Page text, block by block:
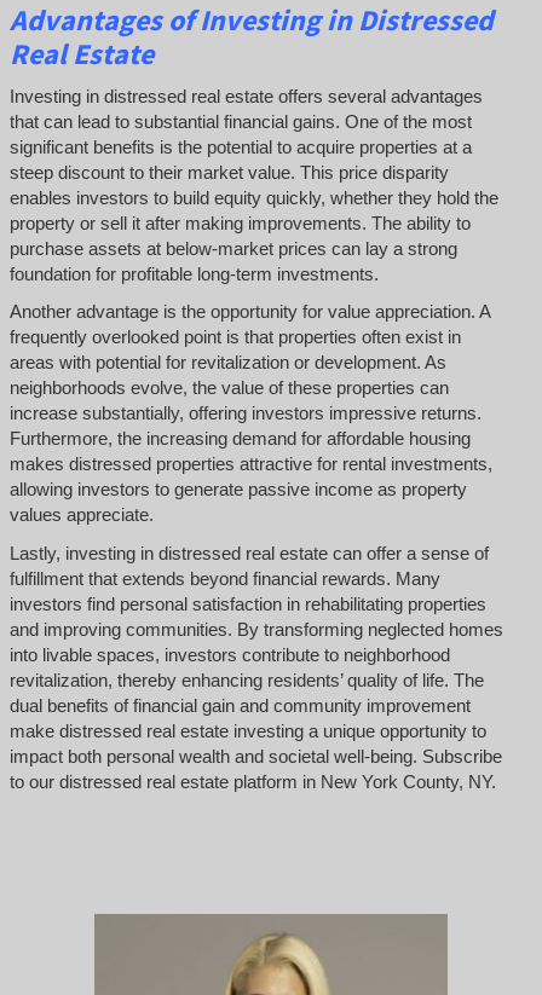
Advantages of Investing in Distressed
Real Estate
Investing in distressed real estate offers several advantages
that can lead to substantial financial gains. One of the most
significant benefits is the potential to acquire properties at a
steep discount to their market value. This price disparity
enables investors to build equity quickly, whether they hold the
property or sell it after making improvements. The ability to
purchase assets at below-market prices can lay a strong
foundation for profitable long-term investments.
Another advantage is the opportunity for value appreciation. A
frequently overlooked point is that properties often exist in
areas with potential for revitalization or development. As
neighborhoods evolve, the value of these properties can
increase substantially, offering investors impressive returns.
Furthermore, the increasing demand for affordable housing
makes distressed properties attractive for rental investments,
allowing investors to generate passive income as property
values appreciate.
Lastly, investing in distressed real estate can offer a sense of
fulfillment that extends beyond financial rewards. Many
investors find personal satisfaction in rehabilitating properties
and improving communities. By transforming neglected homes
into livable spaces, investors contribute to neighborhood
revitalization, thereby enhancing residents’ quality of life. The
dual benefits of financial gain and community improvement
make distressed real estate investing a unique opportunity to
impact both personal wealth and societal well-being. Subscribe
to our distressed real estate platform in New York County, NY.